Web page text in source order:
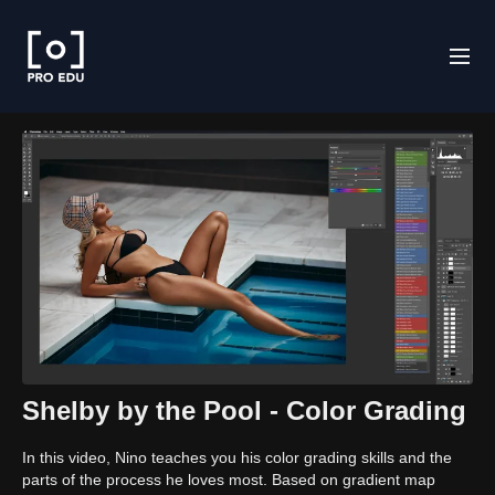
Shelby by the Pool - Color Grading
In this video, Nino teaches you his color grading skills and the
parts of the process he loves most. Based on gradient map